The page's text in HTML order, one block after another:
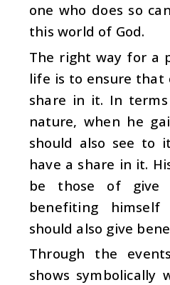
one who does so
this world of God.
The right way for a
life is to ensure that
share in it. In
nature, when he
should also see to
have a share in it.
be those of give
benefiting
should also give
Through the
shows symbolically